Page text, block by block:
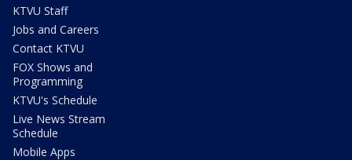
KTVU Staff
Jobs and Careers
Contact KTVU
FOX Shows and
Programming
KTVU's Schedule
Live News Stream
Schedule
Mobile Apps